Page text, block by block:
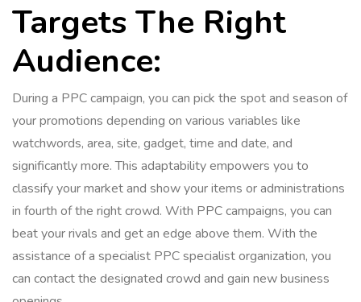
Targets The Right
Audience:
During a PPC campaign, you can pick the spot and season of
your promotions depending on various variables like
watchwords, area, site, gadget, time and date, and
significantly more. This adaptability empowers you to
classify your market and show your items or administrations
in fourth of the right crowd. With PPC campaigns, you can
beat your rivals and get an edge above them. With the
assistance of a specialist PPC specialist organization, you
can contact the designated crowd and gain new business